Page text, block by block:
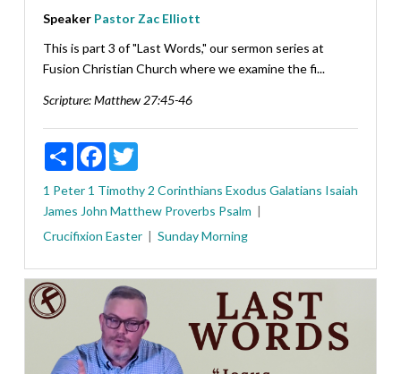
Speaker Pastor Zac Elliott
This is part 3 of "Last Words," our sermon series at
Fusion Christian Church where we examine the fi...
Scripture:Matthew 27:45-46
ShareFacebookTwitter
1 Peter 1 Timothy 2 Corinthians Exodus Galatians Isaiah
James John Matthew Proverbs Psalm
Crucifixion Easter Sunday Morning